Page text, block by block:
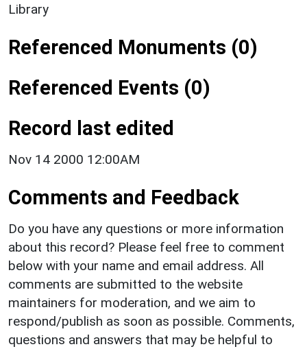
Library
Referenced Monuments (0)
Referenced Events (0)
Record last edited
Nov 14 2000 12:00AM
Comments and Feedback
Do you have any questions or more information
about this record? Please feel free to comment
below with your name and email address. All
comments are submitted to the website
maintainers for moderation, and we aim to
respond/publish as soon as possible. Comments,
questions and answers that may be helpful to